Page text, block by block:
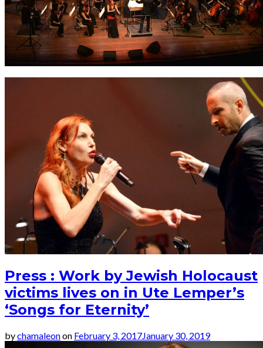
Press : Work by Jewish Holocaust
victims lives on in Ute Lemper’s
‘Songs for Eternity’
bychamaleonon February 3, 2017January 30, 2019